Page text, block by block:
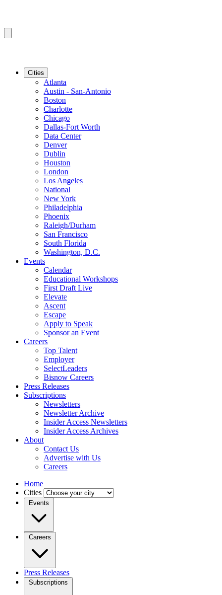
Cities
Atlanta
Austin - San-Antonio
Boston
Charlotte
Chicago
Dallas-Fort Worth
Data Center
Denver
Dublin
Houston
London
Los Angeles
National
New York
Philadelphia
Phoenix
Raleigh/Durham
San Francisco
South Florida
Washington, D.C.
Events
Calendar
Educational Workshops
First Draft Live
Elevate
Ascent
Escape
Apply to Speak
Sponsor an Event
Careers
Top Talent
Employer
SelectLeaders
Bisnow Careers
Press Releases
Subscriptions
Newsletters
Newsletter Archive
Insider Access Newsletters
Insider Access Archives
About
Contact Us
Advertise with Us
Careers
Home
Cities
Events
Careers
Press Releases
Subscriptions